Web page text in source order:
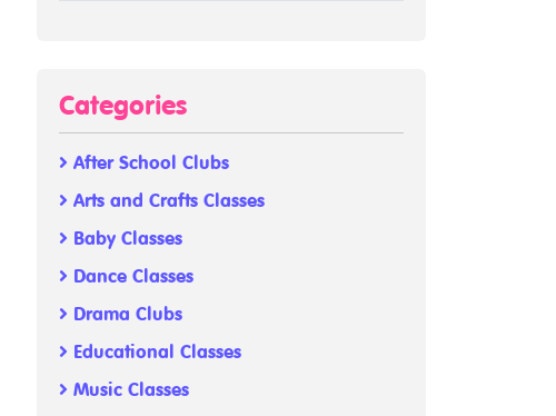
Categories
After School Clubs
Arts and Crafts Classes
Baby Classes
Dance Classes
Drama Clubs
Educational Classes
Music Classes